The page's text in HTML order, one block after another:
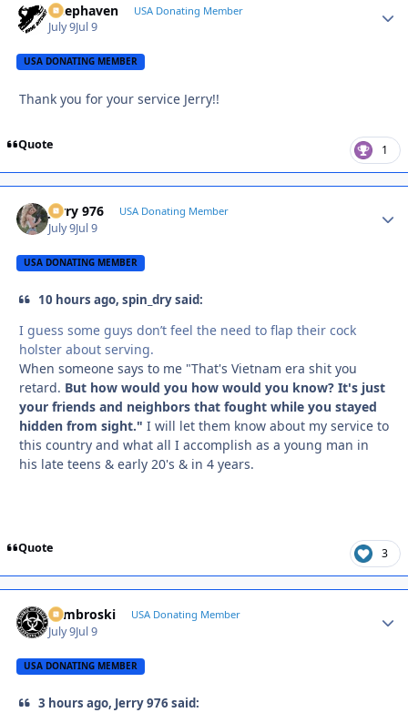
Deephaven USA Donating Member
July 9Jul 9
USA DONATING MEMBER
Thank you for your service Jerry!!
Quote 1
Jerry 976 USA Donating Member
July 9Jul 9
USA DONATING MEMBER
10 hours ago, spin_dry said:
I guess some guys don’t feel the need to flap their cock
holster about serving.
When someone says to me "That's Vietnam era shit you
retard. But how would you how would you know? It's just
your friends and neighbors that fought while you stayed
hidden from sight." I will let them know about my service to
this country and what all I accomplish as a young man in
his late teens & early 20's & in 4 years.
Quote 3
Zambroski USA Donating Member
July 9Jul 9
USA DONATING MEMBER
3 hours ago, Jerry 976 said: